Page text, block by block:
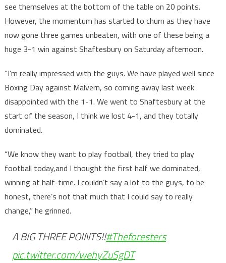
see themselves at the bottom of the table on 20 points.
However, the momentum has started to churn as they have
now gone three games unbeaten, with one of these being a
huge 3-1 win against Shaftesbury on Saturday afternoon.
“I’m really impressed with the guys. We have played well since
Boxing Day against Malvern, so coming away last week
disappointed with the 1-1. We went to Shaftesbury at the
start of the season, I think we lost 4-1, and they totally
dominated.
“We know they want to play football, they tried to play
football today,and I thought the first half we dominated,
winning at half-time. I couldn’t say a lot to the guys, to be
honest, there’s not that much that I could say to really
change,” he grinned.
A BIG THREE POINTS!!#Theforesters
pic.twitter.com/wehyZuSgDT